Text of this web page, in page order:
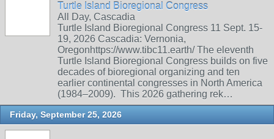
Turtle Island Bioregional Congress
All Day, Cascadia
Turtle Island Bioregional Congress 11 Sept. 15-
19, 2026 Cascadia: Vernonia,
Oregonhttps://www.tibc11.earth/ The eleventh
Turtle Island Bioregional Congress builds on five
decades of bioregional organizing and ten
earlier continental congresses in North America
(1984–2009). This 2026 gathering rek…
Friday, September 25, 2026